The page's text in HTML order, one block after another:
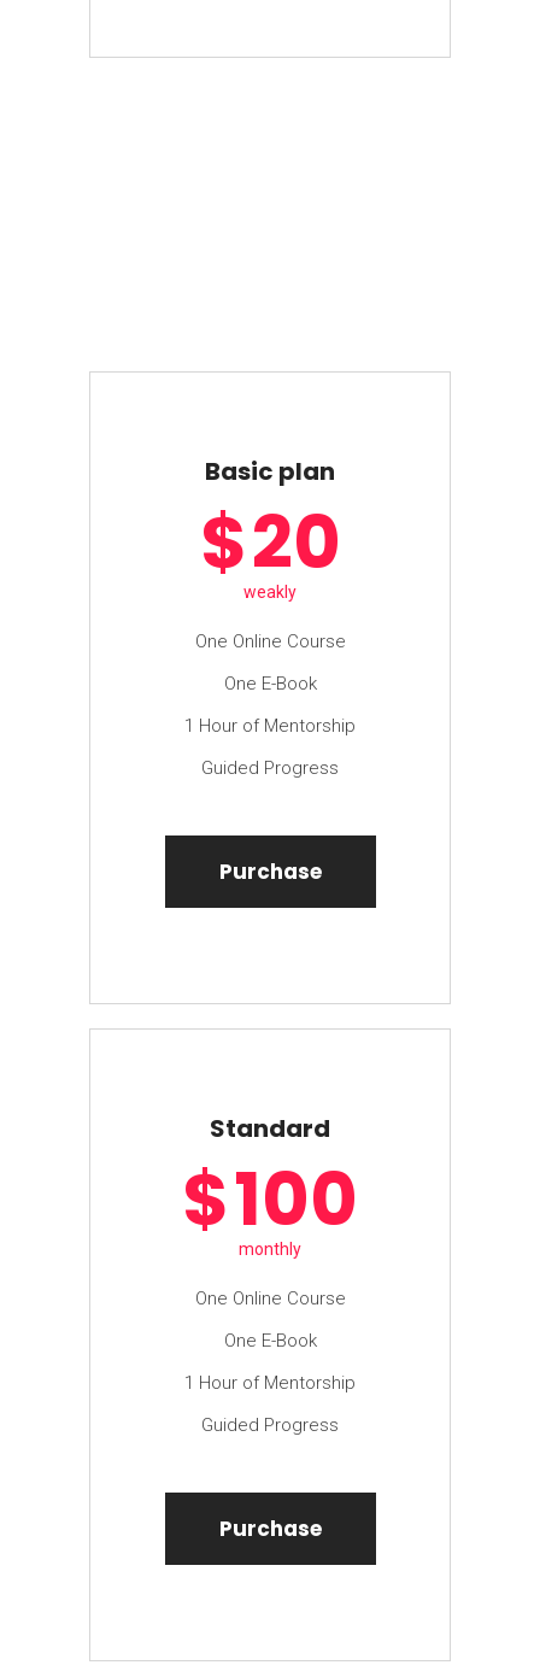
Basic plan
$20
weakly
One Online Course
One E-Book
1 Hour of Mentorship
Guided Progress
Purchase
Standard
$100
monthly
One Online Course
One E-Book
1 Hour of Mentorship
Guided Progress
Purchase